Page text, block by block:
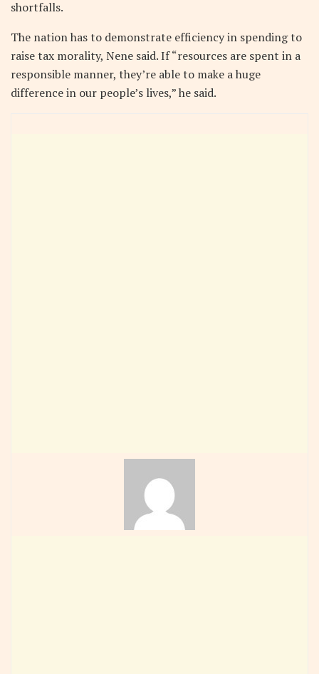
shortfalls.
The nation has to demonstrate efficiency in spending to
raise tax morality, Nene said. If “resources are spent in a
responsible manner, they’re able to make a huge
difference in our people’s lives,” he said.